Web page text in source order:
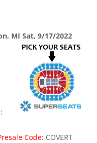
MI Sat, 9/17/2022
Code: COVERT